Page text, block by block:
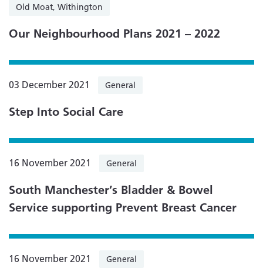
Old Moat, Withington
Our Neighbourhood Plans 2021 – 2022
03 December 2021 General
Step Into Social Care
16 November 2021 General
South Manchester’s Bladder & Bowel
Service supporting Prevent Breast Cancer
16 November 2021 General